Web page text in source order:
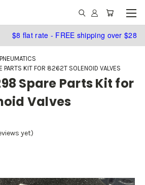
$8 flat rate - FREE shipping over $28
KIT FOR 8262T SOLENOID VALVES
Spare Parts Kit for
Valves
yet)